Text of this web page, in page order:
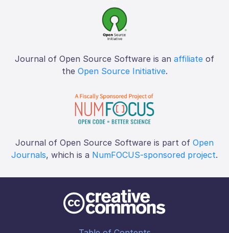
Journal of Open Source Software is an affiliate of
the Open Source Initiative.
Journal of Open Source Software is part of Open
Journals, which is a NumFOCUS-sponsored project.